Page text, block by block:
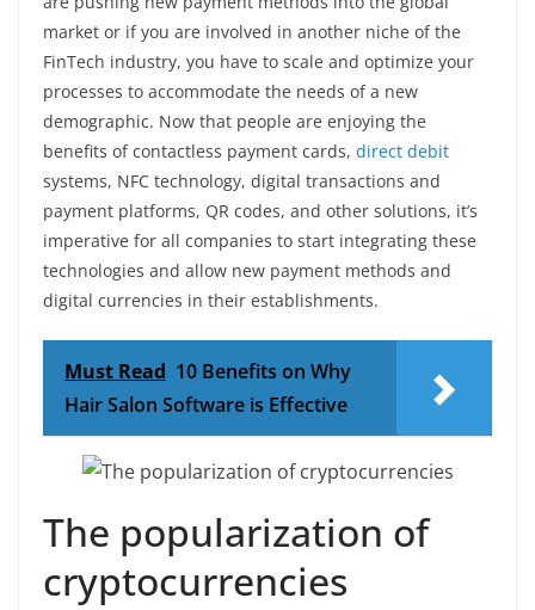
market or if you are involved in another niche of the
FinTech industry, you have to scale and optimize your
processes to accommodate the needs of a new
demographic. Now that people are enjoying the
benefits of contactless payment cards, direct debit
systems, NFC technology, digital transactions and
payment platforms, QR codes, and other solutions, it’s
imperative for all companies to start integrating these
technologies and allow new payment methods and
digital currencies in their establishments.
Must Read 10 Benefits on Why
Hair Salon Software is Effective
The popularization of
cryptocurrencies